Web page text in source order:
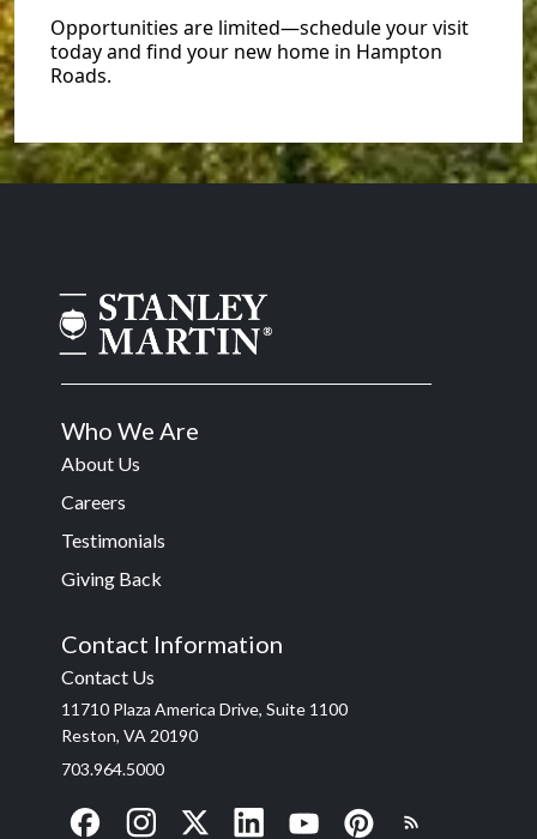
Opportunities are limited—schedule your visit
today and find your new home in Hampton
Roads.
Who We Are
About Us
Careers
Testimonials
Giving Back
Contact Information
Contact Us
11710 Plaza America Drive, Suite 1100
Reston, VA 20190
703.964.5000